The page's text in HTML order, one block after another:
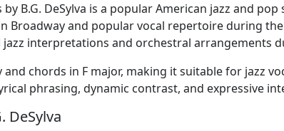
by B.G. DeSylva is a popular American jazz and
Broadway and popular vocal repertoire during
interpretations and orchestral arrangements
chords in F major, making it suitable for jazz
phrasing, dynamic contrast, and expressive
DeSylva